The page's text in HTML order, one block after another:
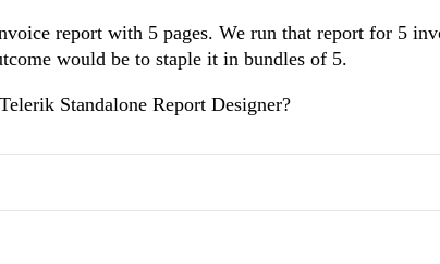
report with 5 pages. We run that report for 5
would be to staple it in bundles of 5.
Standalone Report Designer?